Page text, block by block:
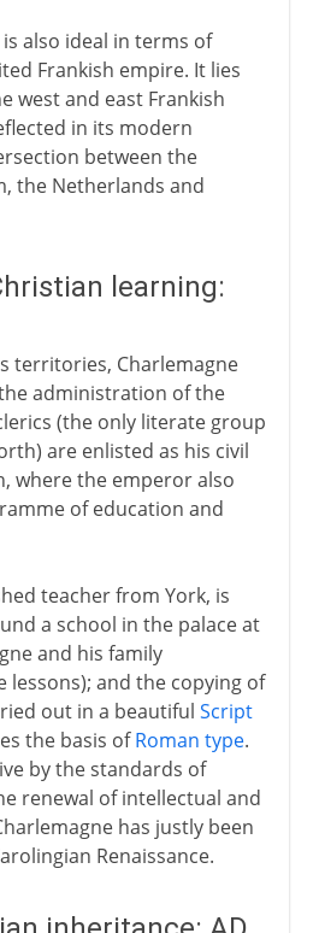
also ideal in terms of
Frankish empire. It lies
west and east Frankish
in its modern
between the
the Netherlands and
learning:
territories, Charlemagne
administration of the
(the only literate group
are enlisted as his civil
where the emperor also
of education and
teacher from York, is
a school in the palace at
and his family
lessons); and the copying of
out in a beautiful Script
the basis ofRoman type.
by the standards of
renewal of intellectual and
has justly been
Renaissance.